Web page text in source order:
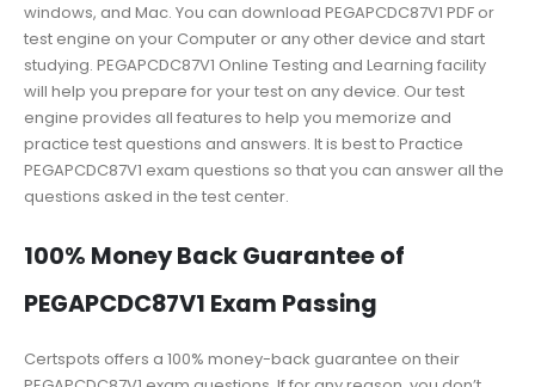
windows, and Mac. You can download PEGAPCDC87V1 PDF or
test engine on your Computer or any other device and start
studying. PEGAPCDC87V1 Online Testing and Learning facility
will help you prepare for your test on any device. Our test
engine provides all features to help you memorize and
practice test questions and answers. It is best to Practice
PEGAPCDC87V1 exam questions so that you can answer all the
questions asked in the test center.
100% Money Back Guarantee of
PEGAPCDC87V1 Exam Passing
Certspots offers a 100% money-back guarantee on their